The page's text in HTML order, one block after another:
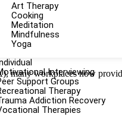
Art Therapy
Cooking
Meditation
Mindfulness
Yoga
Interviewing
Support Groups
Therapy
Addiction Recovery
Therapies
many workplaces now